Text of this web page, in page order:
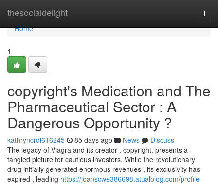
thesocialdelight
Home
Home
1
copyright's Medication and The
Pharmaceutical Sector : A
Dangerous Opportunity ?
kathryncrdl616245 85 days ago News
Discuss
The legacy of Viagra and its creator , copyright, presents a
tangled picture for cautious investors. While the revolutionary
drug initially generated enormous revenues , its exclusivity has
expired , leading https://joanscwe386698.atualblog.com/profile